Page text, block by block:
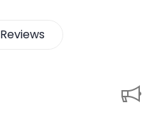
Reviews